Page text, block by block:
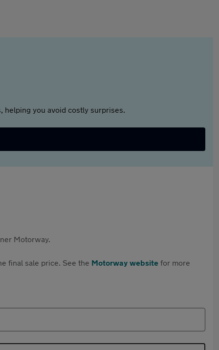
helping you avoid costly surprises.
Motorway.
final sale price. See the Motorway website for more